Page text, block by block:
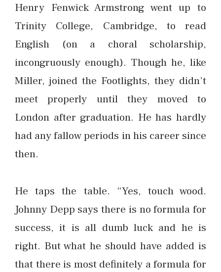
Henry Fenwick Armstrong went up to
Trinity College, Cambridge, to read
English (on a choral scholarship,
incongruously enough). Though he, like
Miller, joined the Footlights, they didn’t
meet properly until they moved to
London after graduation. He has hardly
had any fallow periods in his career since
then.
He taps the table. “Yes, touch wood.
Johnny Depp says there is no formula for
success, it is all dumb luck and he is
right. But what he should have added is
that there is most definitely a formula for